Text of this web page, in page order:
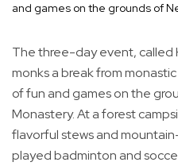
and games on the grounds of
The three-day event, called
monks a break from
of fun and games on the
Monastery. At a forest
flavorful stews and
played badminton and